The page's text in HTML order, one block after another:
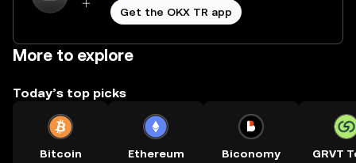
Get the OKX TR app
More to explore
Today’s top picks
Bitcoin Ethereum Biconomy GRVT